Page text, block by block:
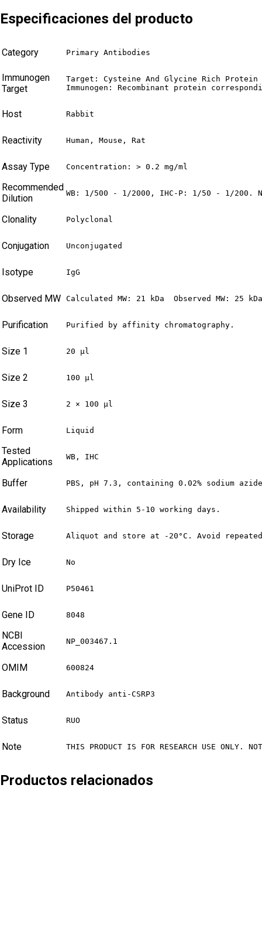
Especificaciones del producto
Category Primary Antibodies
Immunogen
Target
Target: Cysteine And Glycine Rich Protein
Immunogen: Recombinant protein
Host Rabbit
Reactivity Human, Mouse, Rat
Assay Type Concentration: > 0.2 mg/ml
Recommended
Dilution
WB: 1/500 - 1/2000, IHC-P: 1/50 - 1/200.
Clonality Polyclonal
Conjugation Unconjugated
Isotype IgG
Observed MW Calculated MW: 21 kDa  Observed MW: 25 kDa
Purification Purified by affinity chromatography.
Size 1 20 µl
Size 2 100 µl
Size 3 2 × 100 µl
Form Liquid
Tested
Applications
WB, IHC
Buffer PBS, pH 7.3, containing 0.02% sodium
Availability Shipped within 5-10 working days.
Storage Aliquot and store at -20°C. Avoid
Dry Ice No
UniProt ID P50461
Gene ID 8048
NCBI
Accession
NP_003467.1
OMIM 600824
Background Antibody anti-CSRP3
Status RUO
Note THIS PRODUCT IS FOR RESEARCH USE ONLY.
Productos relacionados